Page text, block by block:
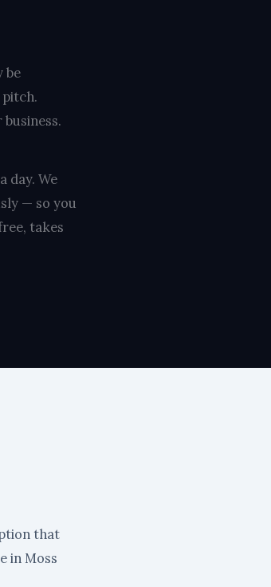
be
day. We
— so you
takes
that
in Moss